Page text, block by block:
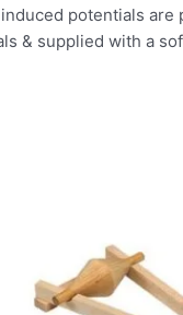
potentials
& supplied with a